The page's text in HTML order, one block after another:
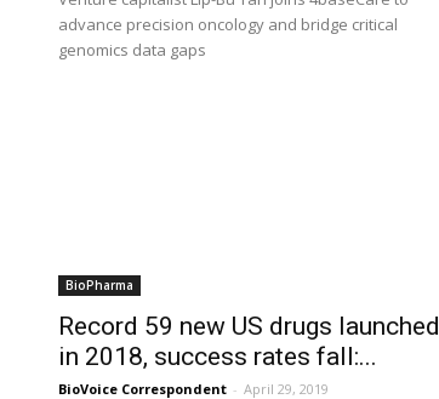
advance precision oncology and bridge critical
genomics data gaps
BioPharma
Record 59 new US drugs launched
in 2018, success rates fall:...
BioVoice Correspondent - April 29, 2019